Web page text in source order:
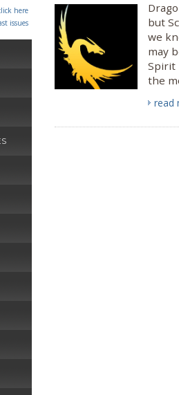
here
issues
but
we
may
Spirit
the
read